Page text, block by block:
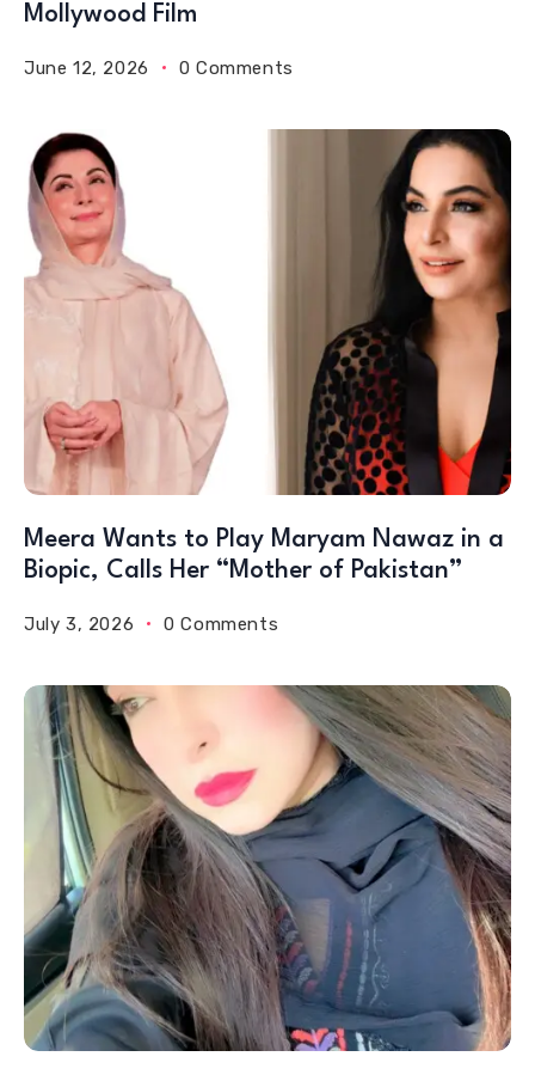
Mollywood Film
June 12, 2026 0 Comments
Meera Wants to Play Maryam Nawaz in a
Biopic, Calls Her “Mother of Pakistan”
July 3, 2026 0 Comments